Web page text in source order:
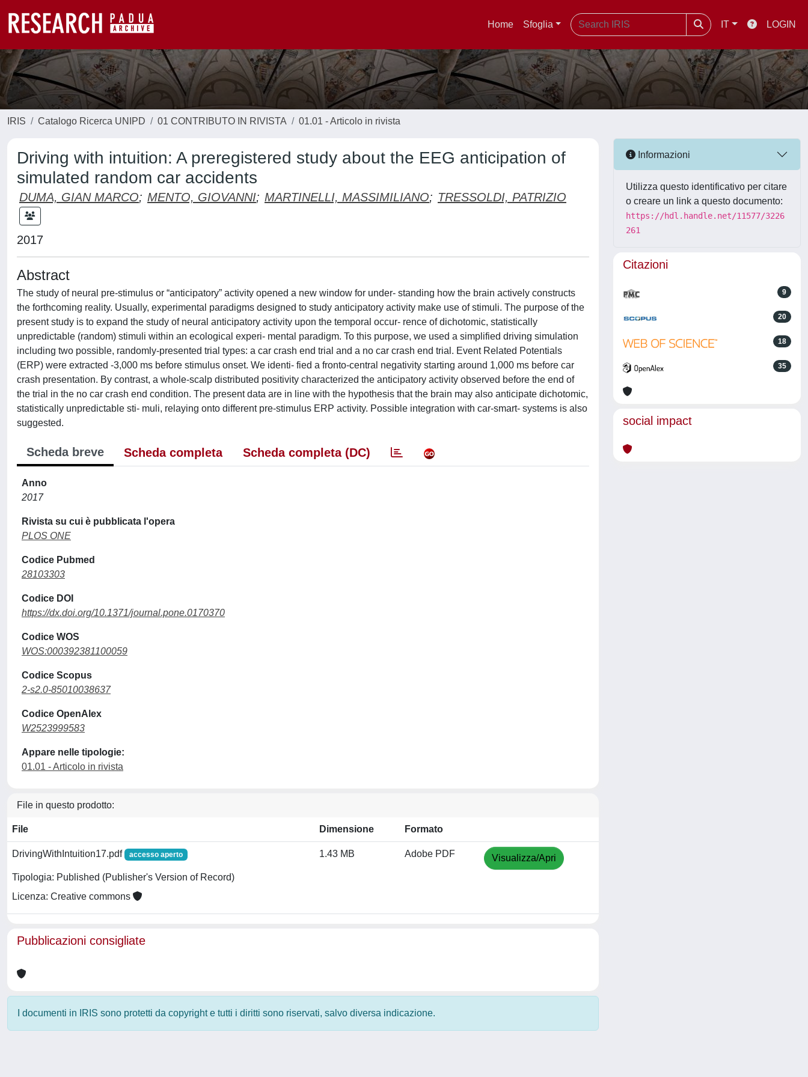
Home Sfoglia IT LOGIN
IRIS Catalogo Ricerca UNIPD 01 CONTRIBUTO IN RIVISTA 01.01 - Articolo in rivista
Driving with intuition: A preregistered study about the EEG anticipation of
simulated random car accidents
DUMA, GIAN MARCO; MENTO, GIOVANNI; MARTINELLI, MASSIMILIANO; TRESSOLDI, PATRIZIO
2017
Abstract
The study of neural pre-stimulus or “anticipatory” activity opened a new window for under- standing how the brain actively constructs
the forthcoming reality. Usually, experimental paradigms designed to study anticipatory activity make use of stimuli. The purpose of the
present study is to expand the study of neural anticipatory activity upon the temporal occur- rence of dichotomic, statistically
unpredictable (random) stimuli within an ecological experi- mental paradigm. To this purpose, we used a simplified driving simulation
including two possible, randomly-presented trial types: a car crash end trial and a no car crash end trial. Event Related Potentials
(ERP) were extracted -3,000 ms before stimulus onset. We identi- fied a fronto-central negativity starting around 1,000 ms before car
crash presentation. By contrast, a whole-scalp distributed positivity characterized the anticipatory activity observed before the end of
the trial in the no car crash end condition. The present data are in line with the hypothesis that the brain may also anticipate dichotomic,
statistically unpredictable sti- muli, relaying onto different pre-stimulus ERP activity. Possible integration with car-smart- systems is also
suggested.
Scheda breve Scheda completa Scheda completa (DC)
Anno
2017
Rivista su cui è pubblicata l'opera
PLOS ONE
Codice Pubmed
28103303
Codice DOI
https://dx.doi.org/10.1371/journal.pone.0170370
Codice WOS
WOS:000392381100059
Codice Scopus
2-s2.0-85010038637
Codice OpenAlex
W2523999583
Appare nelle tipologie:
01.01 - Articolo in rivista
File in questo prodotto:
File Dimensione Formato
DrivingWithIntuition17.pdf accesso aperto
Tipologia: Published (Publisher's Version of Record)
Licenza: Creative commons
1.43 MB Adobe PDF Visualizza/Apri
Pubblicazioni consigliate
I documenti in IRIS sono protetti da copyright e tutti i diritti sono riservati, salvo diversa indicazione.
Informazioni
Utilizza questo identificativo per citare
o creare un link a questo documento:
https://hdl.handle.net/11577/3226
261
Citazioni
9
20
18
35
social impact